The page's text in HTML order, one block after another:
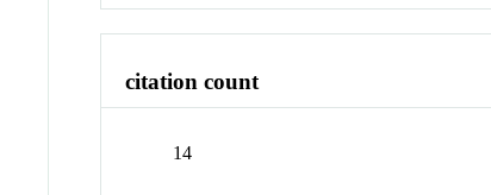
citation count
14